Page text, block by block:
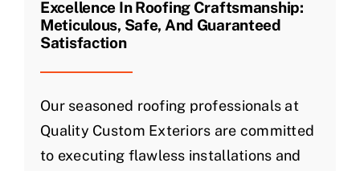
Excellence In Roofing Craftsmanship:
Meticulous, Safe, And Guaranteed
Satisfaction
Our seasoned roofing professionals at
Quality Custom Exteriors are committed
to executing flawless installations and